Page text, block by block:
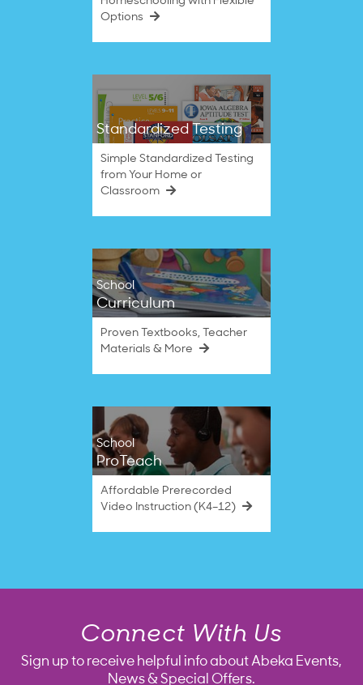
Options
Standardized Testing
Simple Standardized Testing
from Your Home or
Classroom
School
Curriculum
Proven Textbooks, Teacher
Materials & More
School
ProTeach
Affordable Prerecorded
Video Instruction (K4–12)
Connect With Us
Sign up to receive helpful info about Abeka Events,
News & Special Offers.